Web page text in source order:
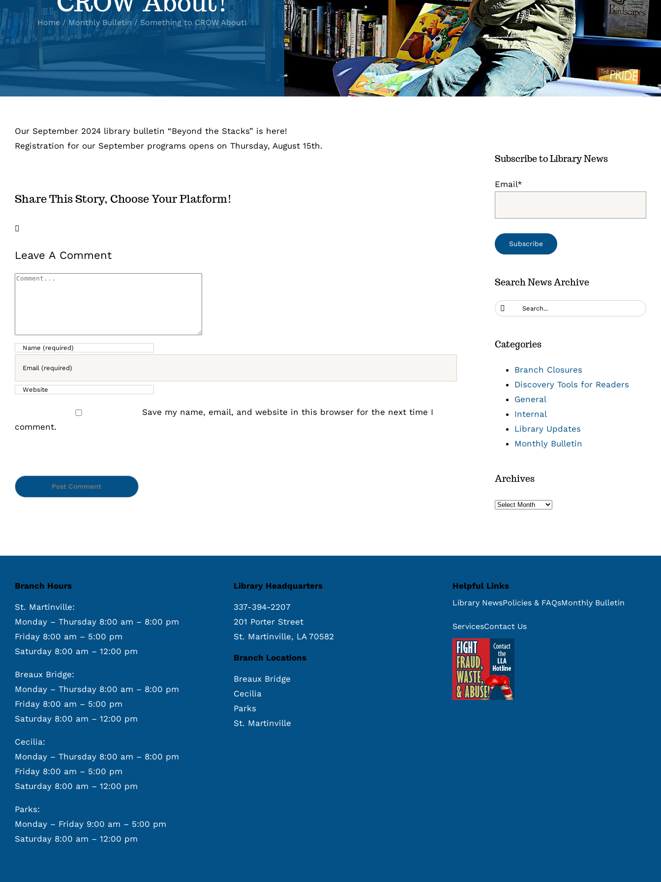
Home Monthly Bulletin Something to CROW About!
Our September 2024 library bulletin “Beyond the Stacks” is here!
Registration for our September programs opens on Thursday, August 15th.
Share This Story, Choose Your Platform!
Leave A Comment
Comment
Save my name, email, and website in this browser for the next time I
comment.
Subscribe to Library News
Email*
Search News Archive
Search
Categories
Branch Closures
Discovery Tools for Readers
General
Internal
Library Updates
Monthly Bulletin
Archives
Archives
Branch Hours
St. Martinville:
Monday – Thursday 8:00 am – 8:00 pm
Friday 8:00 am – 5:00 pm
Saturday 8:00 am – 12:00 pm
Breaux Bridge:
Monday – Thursday 8:00 am – 8:00 pm
Friday 8:00 am – 5:00 pm
Saturday 8:00 am – 12:00 pm
Cecilia:
Monday – Thursday 8:00 am – 8:00 pm
Friday 8:00 am – 5:00 pm
Saturday 8:00 am – 12:00 pm
Parks:
Monday – Friday 9:00 am – 5:00 pm
Saturday 8:00 am – 12:00 pm
Library Headquarters
337-394-2207
201 Porter Street
St. Martinville, LA 70582
Branch Locations
Breaux Bridge
Cecilia
Parks
St. Martinville
Helpful Links
Library NewsPolicies & FAQsMonthly Bulletin
ServicesContact Us